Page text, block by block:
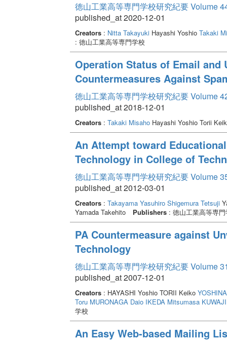
徳山工業高等専門学校研究紀要 Volume
published_at 2020-12-01
Creators: Nitta TakayukiHayashi Yoshio Takaki
: 徳山工業高等専門学校
Operation Status of Email and
Countermeasures Against
徳山工業高等専門学校研究紀要 Volume
published_at 2018-12-01
Creators: Takaki MisahoHayashi Yoshio Torii
An Attempt toward
Technology in College of
徳山工業高等専門学校研究紀要 Volume
published_at 2012-03-01
Creators: Takayama Yasuhiro Shigemura Tetsuji
Yamada Takehito
Publishers: 徳山工業高等専門
PA Countermeasure against
Technology
徳山工業高等専門学校研究紀要 Volume
published_at 2007-12-01
Creators: HAYASHI Yoshio TORII Keiko
Toru MURONAGA Daio IKEDA Mitsumasa
学校
An Easy Web-based Mailing